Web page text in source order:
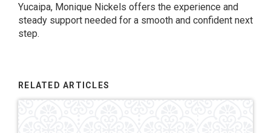
Yucaipa, Monique Nickels offers the experience and
steady support needed for a smooth and confident next
step.
RELATED ARTICLES